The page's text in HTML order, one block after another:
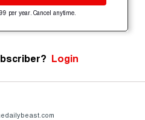
per year. Cancel anytime.
Login